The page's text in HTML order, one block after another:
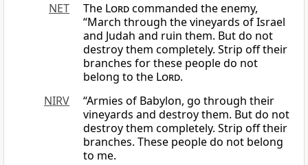
NET
The Lordcommanded the enemy,
“March through the vineyards of Israel
and Judah and ruin them. But do not
destroy them completely. Strip off their
branches for these people do not
belong to the Lord.
NIRV
“Armies of Babylon, go through their
vineyards and destroy them. But do not
destroy them completely. Strip off their
branches. These people do not belong
to me.